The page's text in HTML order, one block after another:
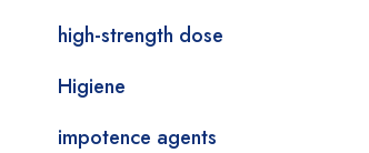
high-strength dose
Higiene
impotence agents